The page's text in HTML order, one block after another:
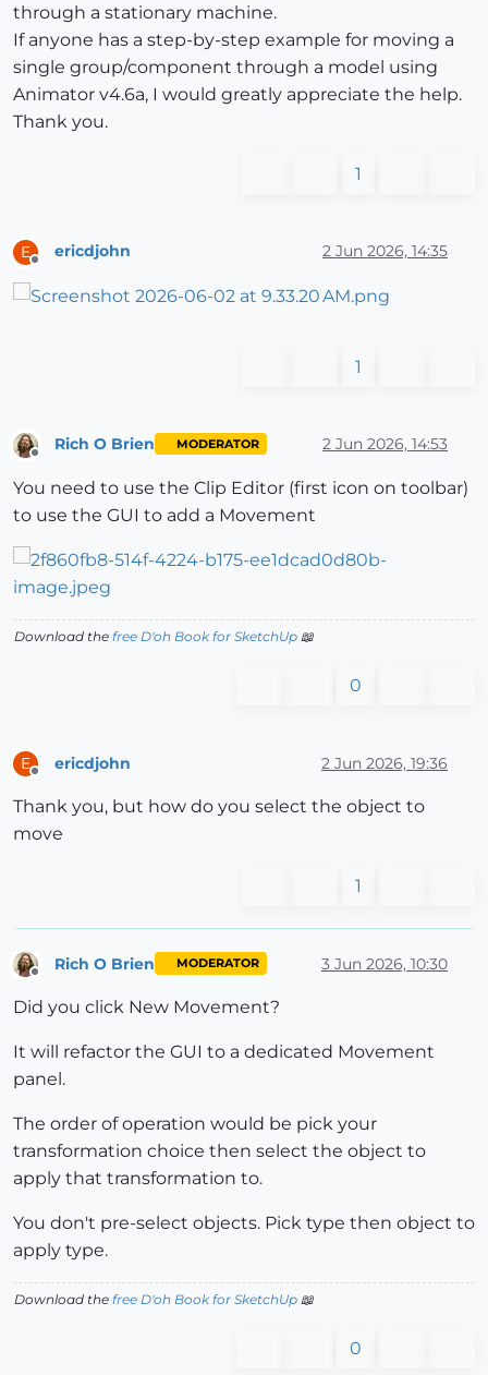
through a stationary machine.
If anyone has a step-by-step example for moving a
single group/component through a model using
Animator v4.6a, I would greatly appreciate the help.
Thank you.
1
E ericdjohn 2 Jun 2026, 14:35
1
Rich O Brien MODERATOR 2 Jun 2026, 14:53
You need to use the Clip Editor (first icon on toolbar)
to use the GUI to add a Movement
Download the free D'oh Book for SketchUp 📖
0
E ericdjohn 2 Jun 2026, 19:36
Thank you, but how do you select the object to
move
1
Rich O Brien MODERATOR 3 Jun 2026, 10:30
Did you click New Movement?
It will refactor the GUI to a dedicated Movement
panel.
The order of operation would be pick your
transformation choice then select the object to
apply that transformation to.
You don't pre-select objects. Pick type then object to
apply type.
Download the free D'oh Book for SketchUp 📖
0